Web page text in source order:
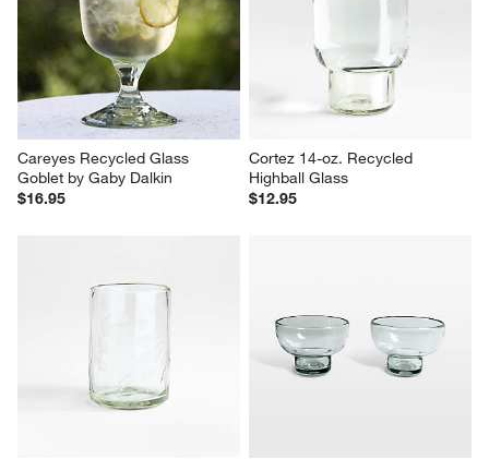
Careyes Recycled Glass
Goblet by Gaby Dalkin
$16.95
Cortez 14-oz. Recycled
Highball Glass
$12.95